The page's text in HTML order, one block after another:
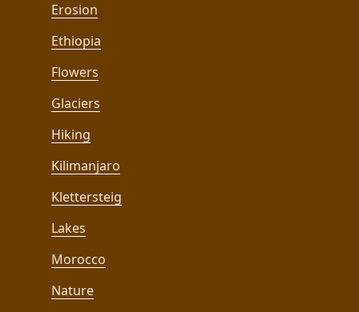
Erosion
Ethiopia
Flowers
Glaciers
Hiking
Kilimanjaro
Klettersteig
Lakes
Morocco
Nature